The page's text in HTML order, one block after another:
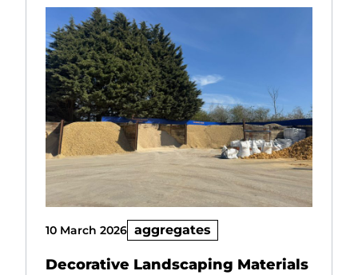
10 March 2026 aggregates
Decorative Landscaping Materials